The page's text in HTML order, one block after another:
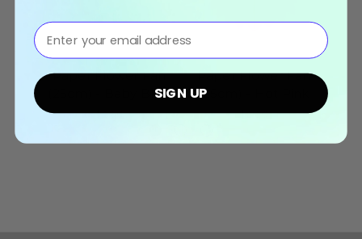
Paper Flower Fan
(25cm) - Baby Blue
$2.90
Paper Flower Fan
(25cm) - Hot Pink
$2.90
⁣⁢Enter your email address⁡⁮⁫⁮⁪‍⁪⁪
SIGN UP